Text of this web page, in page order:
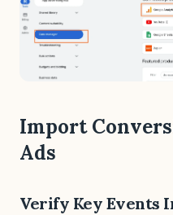
Import
Ads
Verify Key Events